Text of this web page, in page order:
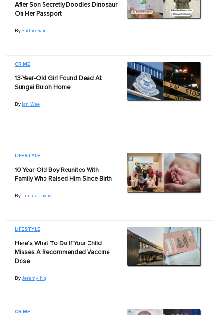
After Son Secretly Doodles Dinosaur
On Her Passport
By Sadho Ram
CRIME
13-Year-Old Girl Found Dead At
Sungai Buloh Home
By Ian Wee
LIFESTYLE
10-Year-Old Boy Reunites With
Family Who Raised Him Since Birth
By Tamara Jayne
LIFESTYLE
Here's What To Do If Your Child
Misses A Recommended Vaccine
Dose
By Jeremy Ng
CRIME